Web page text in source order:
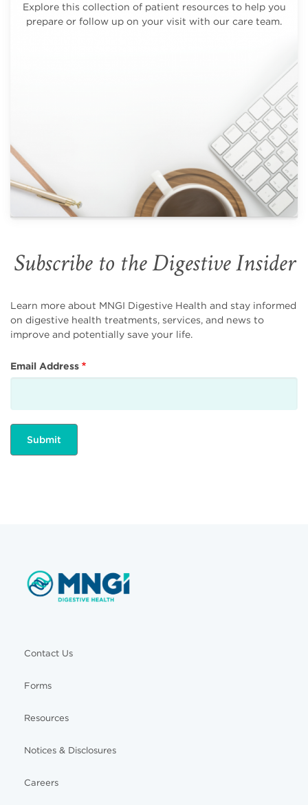
Explore this collection of patient resources to help you
prepare or follow up on your visit with our care team.
Subscribe to the Digestive Insider
Learn more about MNGI Digestive Health and stay informed
on digestive health treatments, services, and news to
improve and potentially save your life.
Email Address
Contact Us
Forms
Resources
Notices & Disclosures
Careers